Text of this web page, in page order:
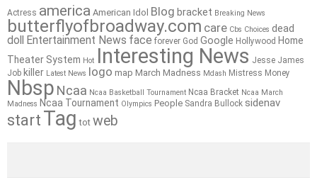
Actress america American Idol Blog bracket Breaking News
butterflyofbroadway.com care Cbs Choices dead
doll Entertainment News face forever God Google Hollywood Home
Theater System Hot Interesting News Jesse James
Job killer Latest News logo map March Madness Mdash Mistress Money
Nbsp Ncaa Ncaa Basketball Tournament Ncaa Bracket Ncaa March
Madness Ncaa Tournament Olympics People Sandra Bullock sidenav
startTag tot web